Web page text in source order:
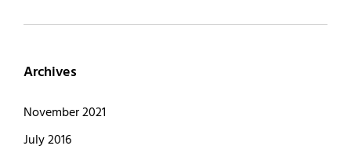
Archives
November 2021
July 2016